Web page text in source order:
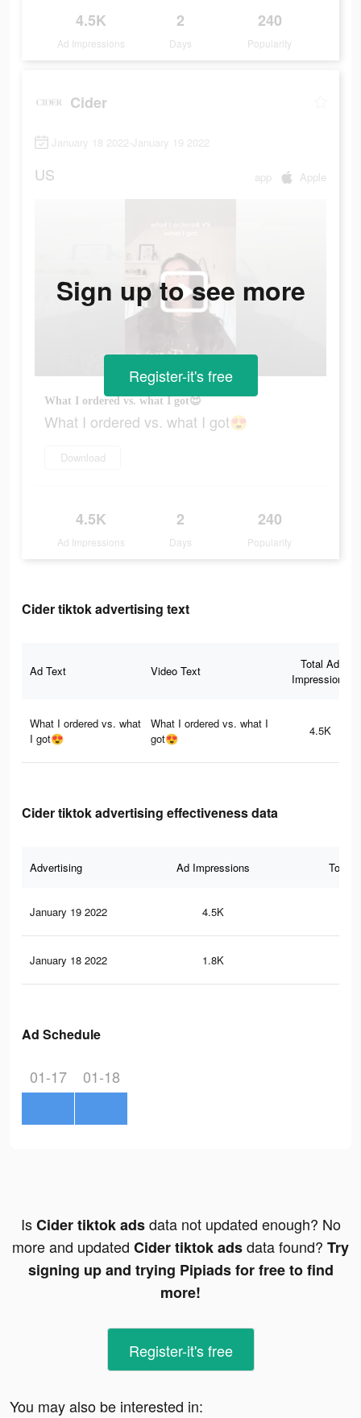
4.5K
Ad Impressions
2
Days
240
Popularity
Cider
January 18 2022-January 19 2022
US app Apple
What I ordered vs. what I got😍
What I ordered vs. what I got😍
Download
4.5K
Ad Impressions
2
Days
240
Popularity
Sign up to see more
Register-it's free
Cider tiktok advertising text
Ad Text Video Text
Total Ad
Impressions
What I ordered vs. what
I got😍
What I ordered vs. what I
got😍
4.5K
Cider tiktok advertising effectiveness data
Advertising Ad Impressions Total
January 19 2022 4.5K
January 18 2022 1.8K
Ad Schedule
01-17 01-18
IsCider tiktok adsdata not updated enough? No
more and updated Cider tiktok adsdata found? Try
signing up and trying Pipiads for free to find
more!
Register-it's free
You may also be interested in: